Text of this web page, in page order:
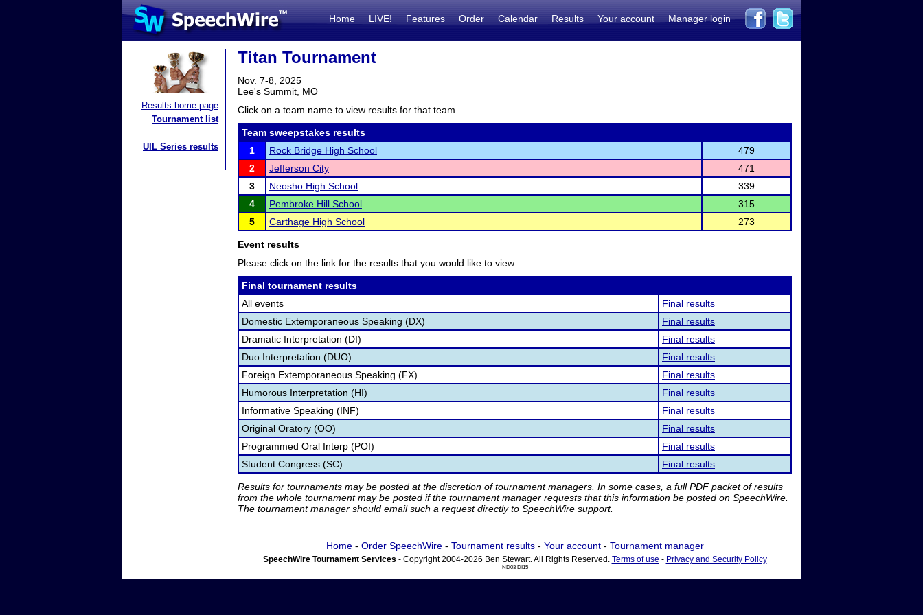
Home LIVE! Features Order Calendar Results Your account Manager login
Results home page
Tournament list
UIL Series results
Titan Tournament
Nov. 7-8, 2025
Lee's Summit, MO
Click on a team name to view results for that team.
Team sweepstakes results
1
Rock Bridge High School
479
2
Jefferson City
471
3
Neosho High School
339
4
Pembroke Hill School
315
5
Carthage High School 273
Event results
Please click on the link for the results that you would like to view.
Final tournament results
All events
Final results
Domestic Extemporaneous Speaking (DX)
Final results
Dramatic Interpretation (DI)
Final results
Duo Interpretation (DUO)
Final results
Foreign Extemporaneous Speaking (FX)
Final results
Humorous Interpretation (HI)
Final results
Informative Speaking (INF)
Final results
Original Oratory (OO)
Final results
Programmed Oral Interp (POI)
Final results
Student Congress (SC)
Final results
Results for tournaments may be posted at the discretion of tournament managers. In some cases, a full PDF packet of results
from the whole tournament may be posted if the tournament manager requests that this information be posted on SpeechWire.
The tournament manager should email such a request directly to SpeechWire support.
Home- Order SpeechWire- Tournament results- Your account- Tournament manager
SpeechWire Tournament Services - Copyright 2004-2026 Ben Stewart. All Rights Reserved. Terms of use - Privacy and Security Policy
ND03 DI15